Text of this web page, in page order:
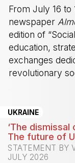
From July 16 to
newspaper
edition of
education,
exchanges
revolutionary
UKRAINE
‘The
The future of
STATEMENT BY
JULY 2026